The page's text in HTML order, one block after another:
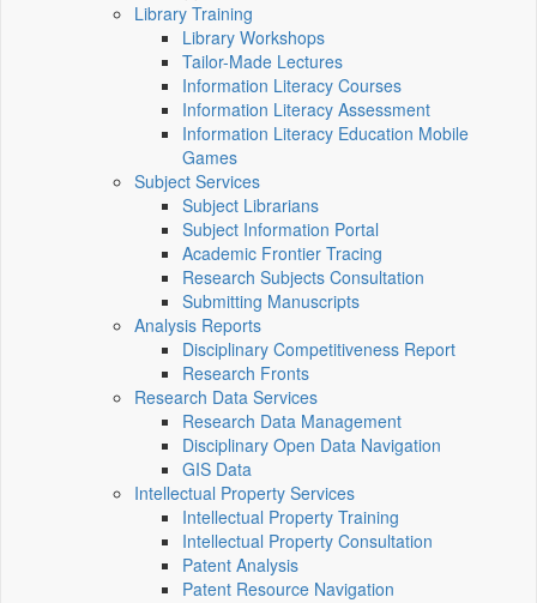
Library Training
Library Workshops
Tailor-Made Lectures
Information Literacy Courses
Information Literacy Assessment
Information Literacy Education Mobile
Games
Subject Services
Subject Librarians
Subject Information Portal
Academic Frontier Tracing
Research Subjects Consultation
Submitting Manuscripts
Analysis Reports
Disciplinary Competitiveness Report
Research Fronts
Research Data Services
Research Data Management
Disciplinary Open Data Navigation
GIS Data
Intellectual Property Services
Intellectual Property Training
Intellectual Property Consultation
Patent Analysis
Patent Resource Navigation